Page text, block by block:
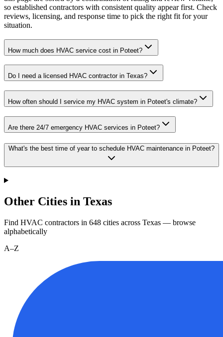
so established contractors with consistent quality appear first. Check
reviews, licensing, and response time to pick the right fit for your
situation.
How much does HVAC service cost in Poteet?
Do I need a licensed HVAC contractor in Texas?
How often should I service my HVAC system in Poteet's climate?
Are there 24/7 emergency HVAC services in Poteet?
What's the best time of year to schedule HVAC maintenance in Poteet?
Other Cities in Texas
Find HVAC contractors in 648 cities across Texas — browse
alphabetically
A–Z